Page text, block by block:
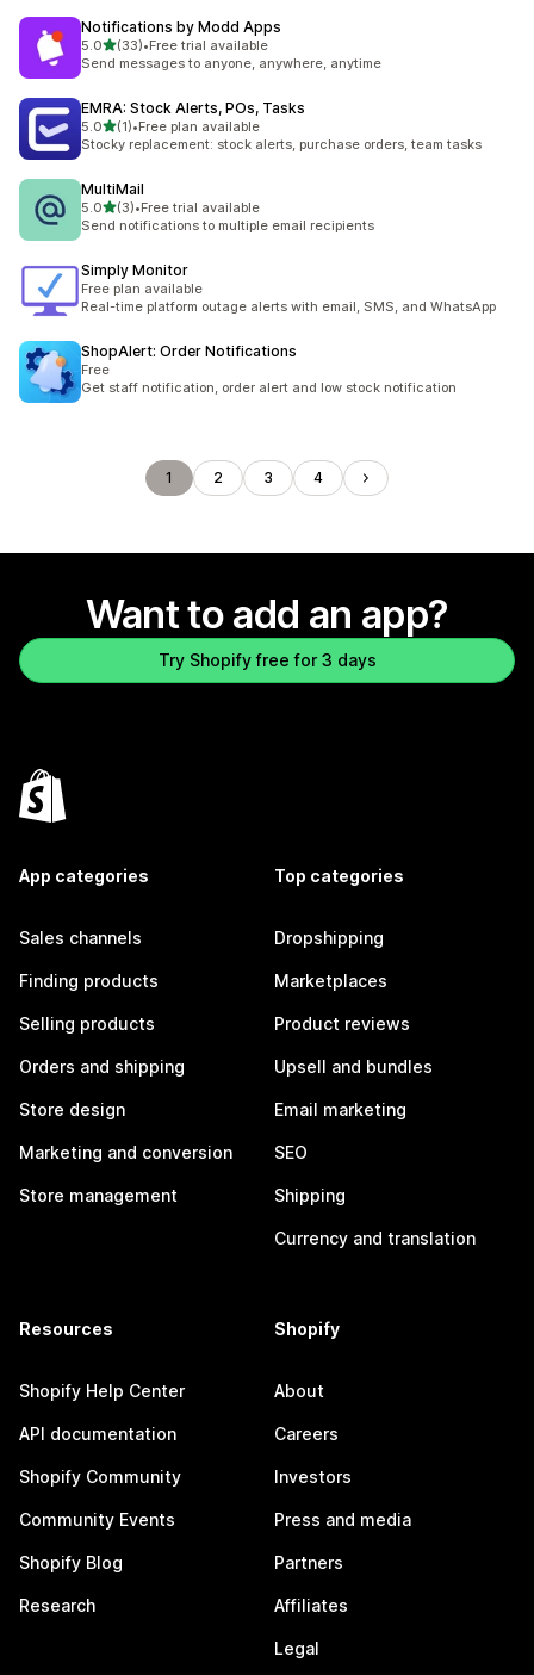
Notifications by Modd Apps
5.0out of 5 stars
(33)
33 total reviews
•Free trial available
Send messages to anyone, anywhere, anytime
EMRA: Stock Alerts, POs, Tasks
5.0out of 5 stars
(1)
1 total reviews
•Free plan available
Stocky replacement: stock alerts, purchase orders, team tasks
MultiMail
5.0out of 5 stars
(3)
3 total reviews
•Free trial available
Send notifications to multiple email recipients
Simply Monitor
Free plan available
Real-time platform outage alerts with email, SMS, and WhatsApp
ShopAlert: Order Notifications
Free
Get staff notification, order alert and low stock notification
1 2 3 4
Want to add an app?
Try Shopify free for 3 days
App categories
Sales channels
Finding products
Selling products
Orders and shipping
Store design
Marketing and conversion
Store management
Top categories
Dropshipping
Marketplaces
Product reviews
Upsell and bundles
Email marketing
SEO
Shipping
Currency and translation
Resources
Shopify Help Center
API documentation
Shopify Community
Community Events
Shopify Blog
Research
Shopify
About
Careers
Investors
Press and media
Partners
Affiliates
Legal